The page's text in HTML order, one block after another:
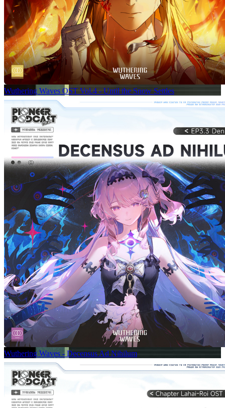
Wuthering Waves OST Vol.4 - Until the Snow Settles
Wuthering Waves - Decensus Ad Nihilum